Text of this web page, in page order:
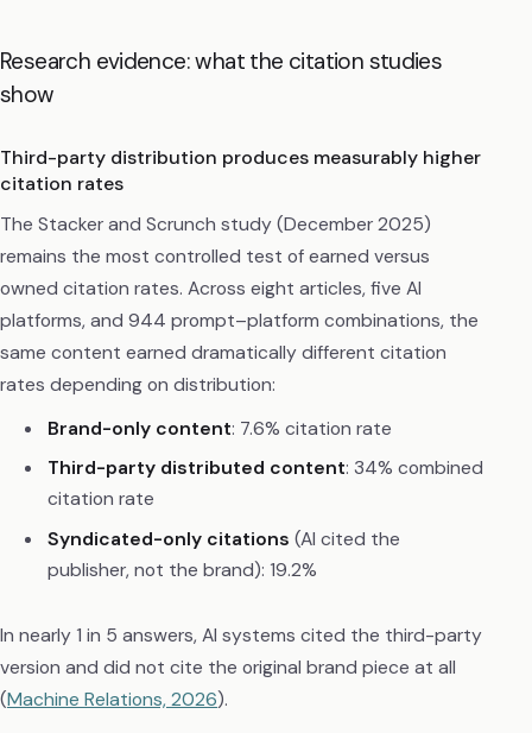
Research evidence: what the citation studies
show
Third-party distribution produces measurably higher
citation rates
The Stacker and Scrunch study (December 2025)
remains the most controlled test of earned versus
owned citation rates. Across eight articles, five AI
platforms, and 944 prompt–platform combinations, the
same content earned dramatically different citation
rates depending on distribution:
Brand-only content: 7.6% citation rate
Third-party distributed content: 34% combined
citation rate
Syndicated-only citations (AI cited the
publisher, not the brand): 19.2%
In nearly 1 in 5 answers, AI systems cited the third-party
version and did not cite the original brand piece at all
(Machine Relations, 2026).